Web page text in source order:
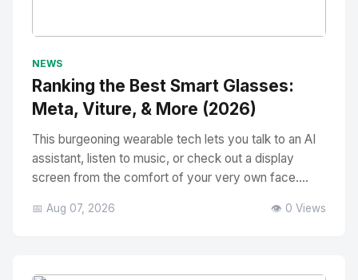
NEWS
Ranking the Best Smart Glasses:
Meta, Viture, & More (2026)
This burgeoning wearable tech lets you talk to an AI
assistant, listen to music, or check out a display
screen from the comfort of your very own face....
📅 Aug 07, 2026 👁️ 0 Views